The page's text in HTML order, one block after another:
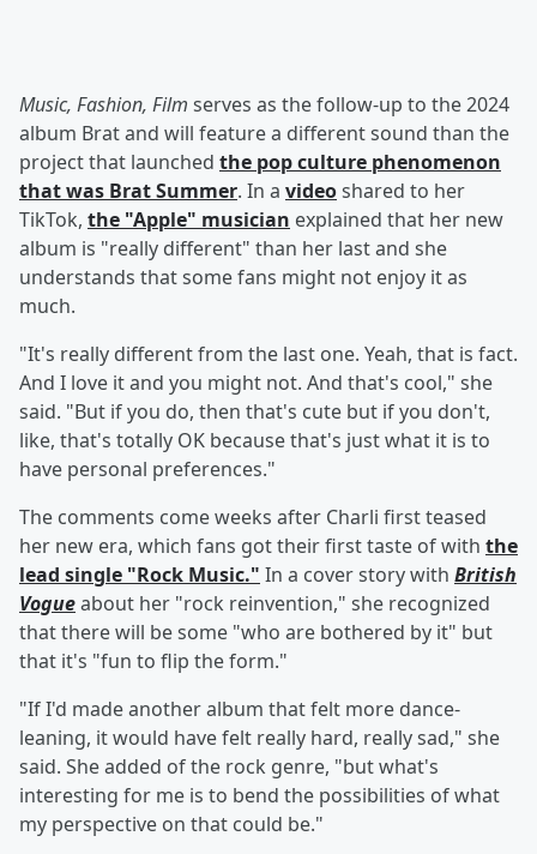
Music, Fashion, Film serves as the follow-up to the 2024
album Brat and will feature a different sound than the
project that launched the pop culture phenomenon
that was Brat Summer. In a videoshared to her
TikTok, the "Apple" musician explained that her new
album is "really different" than her last and she
understands that some fans might not enjoy it as
much.
"It's really different from the last one. Yeah, that is fact.
And I love it and you might not. And that's cool," she
said. "But if you do, then that's cute but if you don't,
like, that's totally OK because that's just what it is to
have personal preferences."
The comments come weeks after Charli first teased
her new era, which fans got their first taste of with the
lead single "Rock Music." In a cover story with British
Vogueabout her "rock reinvention," she recognized
that there will be some "who are bothered by it" but
that it's "fun to flip the form."
"If I'd made another album that felt more dance-
leaning, it would have felt really hard, really sad," she
said. She added of the rock genre, "but what's
interesting for me is to bend the possibilities of what
my perspective on that could be."